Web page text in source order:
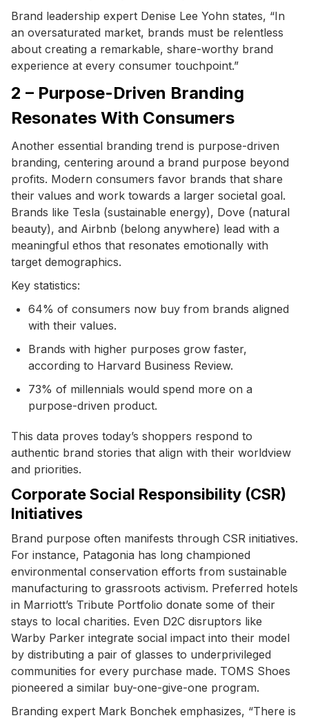
Brand leadership expert Denise Lee Yohn states, “In
an oversaturated market, brands must be relentless
about creating a remarkable, share-worthy brand
experience at every consumer touchpoint.”
2 – Purpose-Driven Branding
Resonates With Consumers
Another essential branding trend is purpose-driven
branding, centering around a brand purpose beyond
profits. Modern consumers favor brands that share
their values and work towards a larger societal goal.
Brands like Tesla (sustainable energy), Dove (natural
beauty), and Airbnb (belong anywhere) lead with a
meaningful ethos that resonates emotionally with
target demographics.
Key statistics:
64% of consumers now buy from brands aligned
with their values.
Brands with higher purposes grow faster,
according to Harvard Business Review.
73% of millennials would spend more on a
purpose-driven product.
This data proves today’s shoppers respond to
authentic brand stories that align with their worldview
and priorities.
Corporate Social Responsibility (CSR)
Initiatives
Brand purpose often manifests through CSR initiatives.
For instance, Patagonia has long championed
environmental conservation efforts from sustainable
manufacturing to grassroots activism. Preferred hotels
in Marriott’s Tribute Portfolio donate some of their
stays to local charities. Even D2C disruptors like
Warby Parker integrate social impact into their model
by distributing a pair of glasses to underprivileged
communities for every purchase made. TOMS Shoes
pioneered a similar buy-one-give-one program.
Branding expert Mark Bonchek emphasizes, “There is